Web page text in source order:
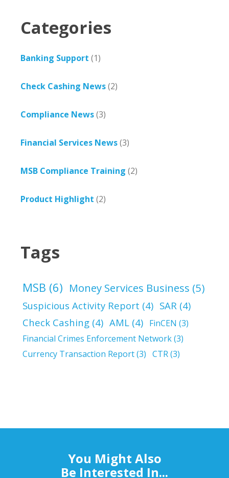
Categories
Banking Support (1)
Check Cashing News(2)
Compliance News(3)
Financial Services News(3)
MSB Compliance Training (2)
Product Highlight (2)
Tags
MSB (6) Money Services Business (5)
Suspicious Activity Report (4) SAR (4)
Check Cashing (4) AML (4) FinCEN (3)
Financial Crimes Enforcement Network(3)
Currency Transaction Report(3) CTR(3)
You Might Also
Be Interested In...